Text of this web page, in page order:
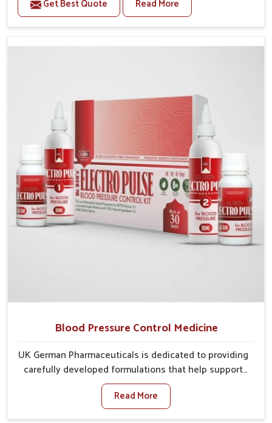
Daily lifestyle patterns in Mundka, including diet and
stress, often contribute to rising cases of glucose
you are looking for Diabetes Control Medicine
regulation through quality-driven practices. This
ensures that communities in Mundka have
dependable access to remedies that help maintain
stability and overall well-being.
Get Best Quote Read More
Blood Pressure Control Medicine
UK German Pharmaceuticals is dedicated to providing
carefully developed formulations that help support
cardiovascular balance in Mundka. Rising lifestyle-
related health concerns in Mundka such as stress,
irregular diets and limited physical activity often
Read More